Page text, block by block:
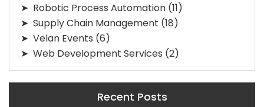
Robotic Process Automation (11)
Supply Chain Management (18)
Velan Events (6)
Web Development Services (2)
Recent Posts